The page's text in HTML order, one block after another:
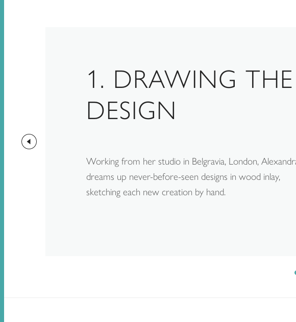
1. DRAWING THE
DESIGN
Working from her studio in Belgravia, London,
dreams up never-before-seen designs in wood inlay,
sketching each new creation by hand.